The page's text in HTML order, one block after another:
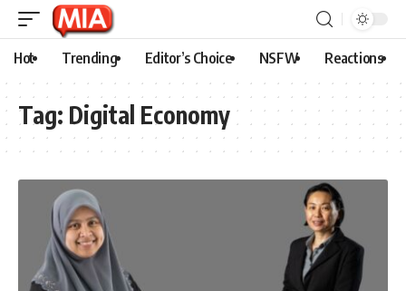
Hot Trending Editor’s Choice NSFW Reactions
Tag: Digital Economy